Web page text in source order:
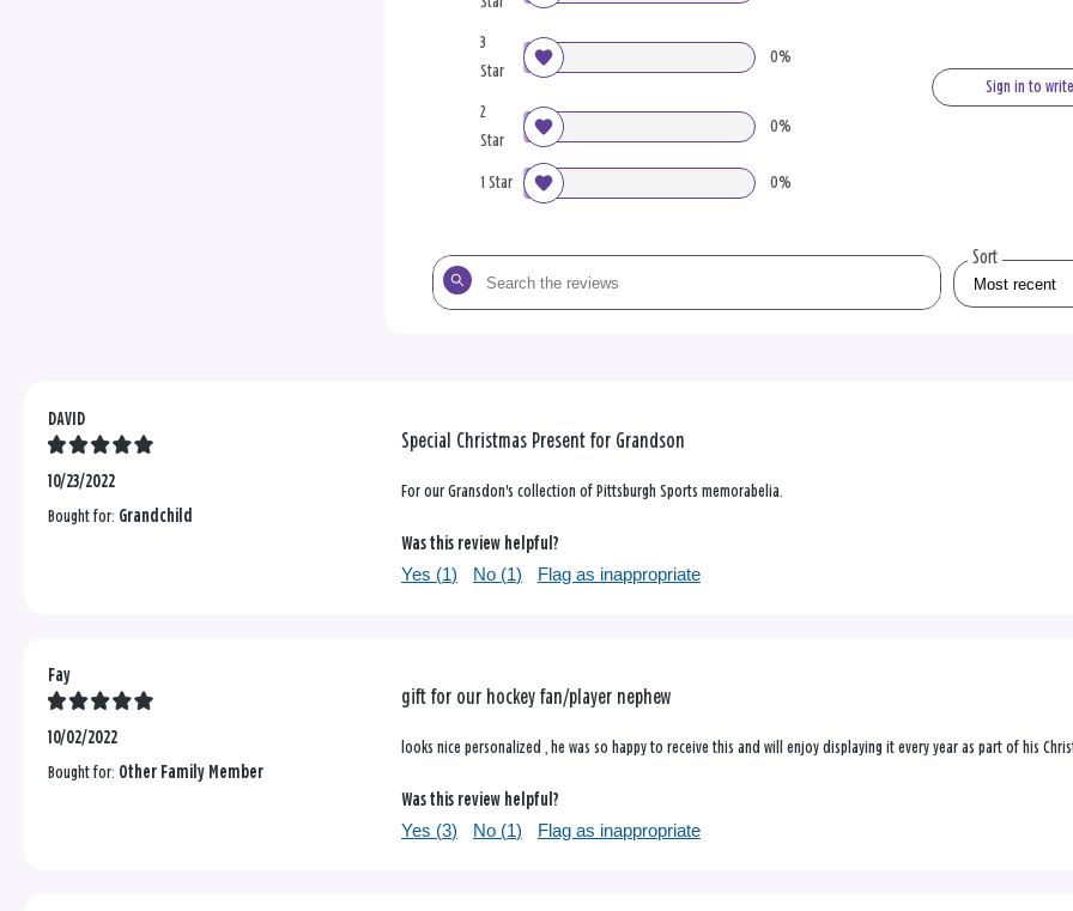
3
Star
0%
2
Star
0%
1 Star 0%
Sign in to
Search
the
Sort
DAVID
10/23/2022
Bought for: Grandchild
Special Christmas Present for Grandson
For our Gransdon's collection of Pittsburgh Sports memorabelia.
Was this review helpful?
Yes (1) No (1) Flag as inappropriate
Fay
10/02/2022
Bought for: Other Family Member
gift for our hockey fan/player nephew
looks nice personalized , he was so happy to receive this and will enjoy displaying it every year as part of his
Was this review helpful?
Yes (3) No (1) Flag as inappropriate